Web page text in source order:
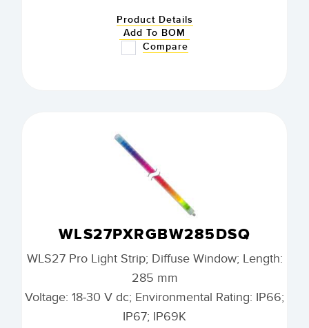
Product Details
Add To BOM
Compare
WLS27PXRGBW285DSQ
WLS27 Pro Light Strip; Diffuse Window; Length:
285 mm
Voltage: 18-30 V dc; Environmental Rating: IP66;
IP67; IP69K